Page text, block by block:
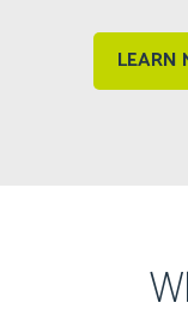
LEARN